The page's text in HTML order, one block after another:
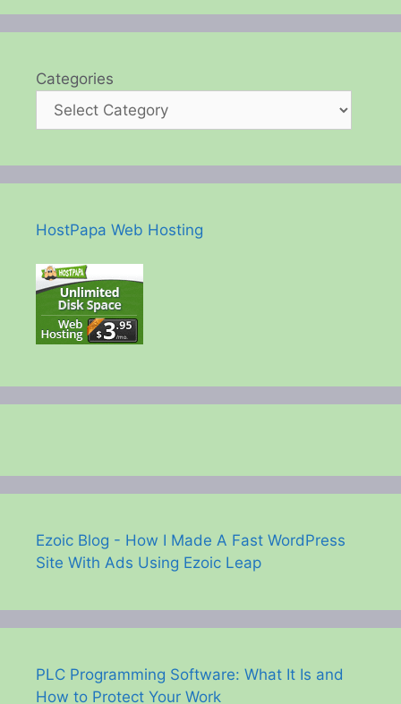
Categories
HostPapa Web Hosting
Ezoic Blog - How I Made A Fast WordPress
Site With Ads Using Ezoic Leap
PLC Programming Software: What It Is and
How to Protect Your Work